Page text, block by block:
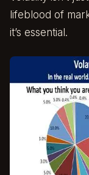
lifeblood of
it’s essential.